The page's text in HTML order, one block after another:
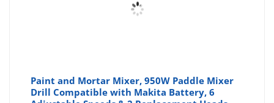
Paint and Mortar Mixer, 950W Paddle Mixer
Drill Compatible with Makita Battery, 6